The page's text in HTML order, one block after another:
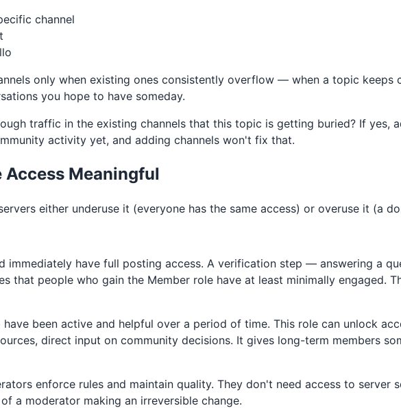
channel
only when existing ones consistently overflow — when a topic keeps
you hope to have someday.
traffic in the existing channels that this topic is getting buried? If yes,
activity yet, and adding channels won't fix that.
Access Meaningful
either underuse it (everyone has the same access) or overuse it (a
immediately have full posting access. A verification step — answering a
that people who gain the Member role have at least minimally engaged.
have been active and helpful over a period of time. This role can unlock
direct input on community decisions. It gives long-term members
enforce rules and maintain quality. They don't need access to server
a moderator making an irreversible change.